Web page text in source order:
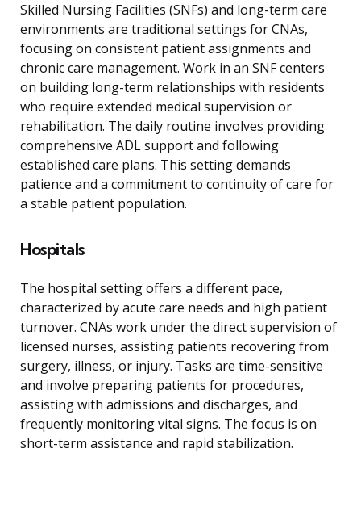
Skilled Nursing Facilities (SNFs) and long-term care
environments are traditional settings for CNAs,
focusing on consistent patient assignments and
chronic care management. Work in an SNF centers
on building long-term relationships with residents
who require extended medical supervision or
rehabilitation. The daily routine involves providing
comprehensive ADL support and following
established care plans. This setting demands
patience and a commitment to continuity of care for
a stable patient population.
Hospitals
The hospital setting offers a different pace,
characterized by acute care needs and high patient
turnover. CNAs work under the direct supervision of
licensed nurses, assisting patients recovering from
surgery, illness, or injury. Tasks are time-sensitive
and involve preparing patients for procedures,
assisting with admissions and discharges, and
frequently monitoring vital signs. The focus is on
short-term assistance and rapid stabilization.